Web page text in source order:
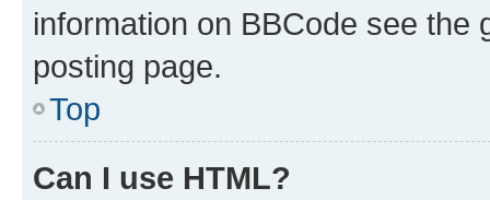
information on BBCode see
posting page.
Top
Can I use HTML?